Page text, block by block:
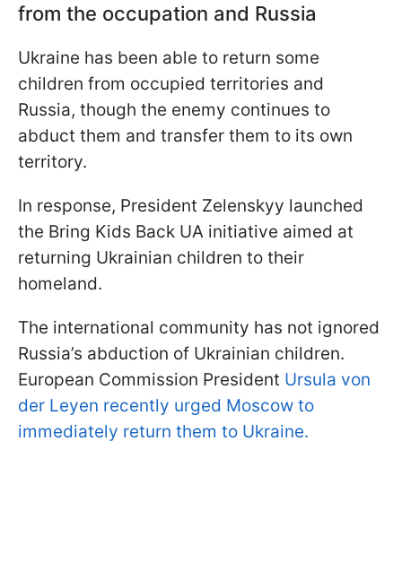
from the occupation and Russia
Ukraine has been able to return some
children from occupied territories and
Russia, though the enemy continues to
abduct them and transfer them to its own
territory.
In response, President Zelenskyy launched
the Bring Kids Back UA initiative aimed at
returning Ukrainian children to their
homeland.
The international community has not ignored
Russia’s abduction of Ukrainian children.
European Commission President Ursula von
der Leyen recently urged Moscow to
immediately return them to Ukraine.